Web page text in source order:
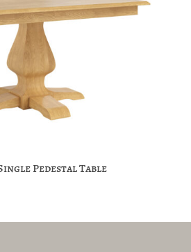
Pedestal Table